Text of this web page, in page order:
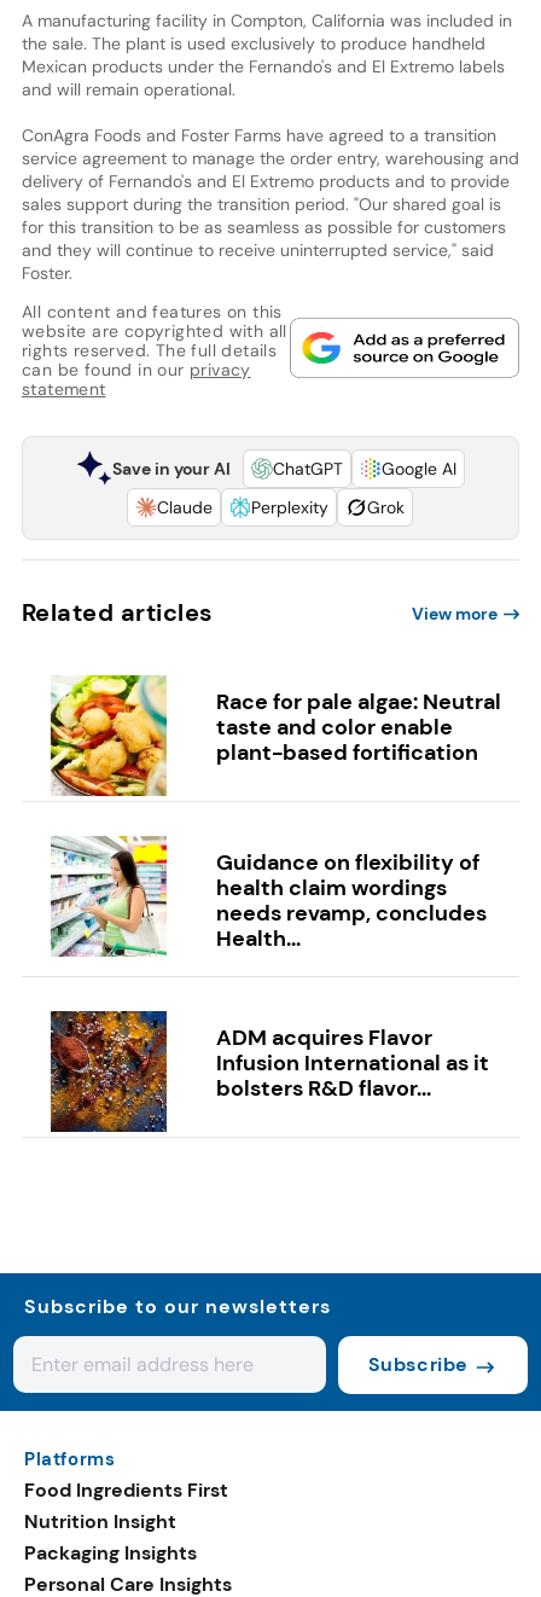
A manufacturing facility in Compton, California was included in
the sale. The plant is used exclusively to produce handheld
Mexican products under the Fernando's and El Extremo labels
and will remain operational.
ConAgra Foods and Foster Farms have agreed to a transition
service agreement to manage the order entry, warehousing and
delivery of Fernando's and El Extremo products and to provide
sales support during the transition period. "Our shared goal is
for this transition to be as seamless as possible for customers
and they will continue to receive uninterrupted service," said
Foster.
All content and features on this
website are copyrighted with all
rights reserved. The full details
can be found in our privacy
statement
Save in your AI ChatGPT
Google AI
Claude
Perplexity Grok
Related articles View more
Race for pale algae: Neutral
taste and color enable
plant-based fortification
Guidance on flexibility of
health claim wordings
needs revamp, concludes
Health...
ADM acquires Flavor
Infusion International as it
bolsters R&D flavor...
Subscribe to our newsletters
Subscribe
Platforms
Food Ingredients First
Nutrition Insight
Packaging Insights
Personal Care Insights